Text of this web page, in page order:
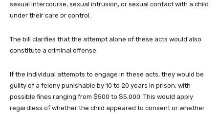
sexual intercourse, sexual intrusion, or sexual contact with a child
under their care or control.
The bill clarifies that the attempt alone of these acts would also
constitute a criminal offense.
If the individual attempts to engage in these acts, they would be
guilty of a felony punishable by 10 to 20 years in prison, with
possible fines ranging from $500 to $5,000. This would apply
regardless of whether the child appeared to consent or whether